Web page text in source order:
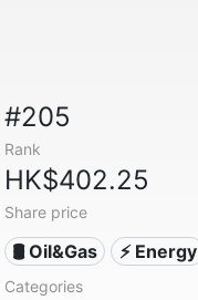
#205
Rank
HK$402.25
Share price
🛢 Oil&Gas ⚡ Energy
Categories